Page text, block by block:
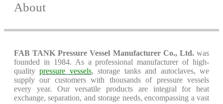
About
FAB TANK Pressure Vessel Manufacturer Co., Ltd.was
founded in 1984. As a professional manufacturer of high-
qualitypressure vessels, storage tanks and autoclaves, we
supply our customers with thousands of pressure vessels
every year. Our versatile products are integral for heat
exchange, separation, and storage needs, encompassing a vast